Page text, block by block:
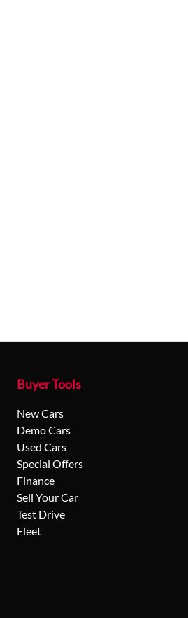
Buyer Tools
New Cars
Demo Cars
Used Cars
Special Offers
Finance
Sell Your Car
Test Drive
Fleet